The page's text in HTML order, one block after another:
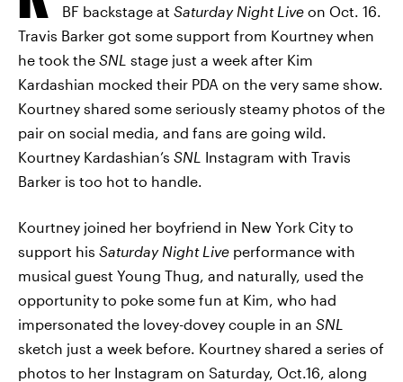
BF backstage at Saturday Night Live on Oct. 16.
Travis Barker got some support from Kourtney when
he took the SNL stage just a week after Kim
Kardashian mocked their PDA on the very same show.
Kourtney shared some seriously steamy photos of the
pair on social media, and fans are going wild.
Kourtney Kardashian’s SNL Instagram with Travis
Barker is too hot to handle.
Kourtney joined her boyfriend in New York City to
support his Saturday Night Live performance with
musical guest Young Thug, and naturally, used the
opportunity to poke some fun at Kim, who had
impersonated the lovey-dovey couple in an SNL
sketch just a week before. Kourtney shared a series of
photos to her Instagram on Saturday, Oct.16, along